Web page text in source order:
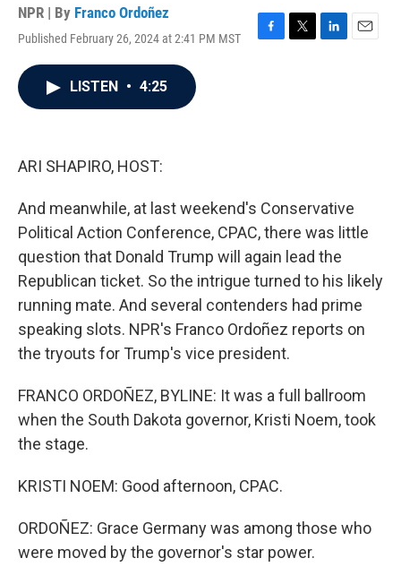
NPR | By Franco Ordoñez
Published February 26, 2024 at 2:41 PM MST
F
T
L
E
LISTEN • 4:25
ARI SHAPIRO, HOST:
And meanwhile, at last weekend's Conservative
Political Action Conference, CPAC, there was little
question that Donald Trump will again lead the
Republican ticket. So the intrigue turned to his likely
running mate. And several contenders had prime
speaking slots. NPR's Franco Ordoñez reports on
the tryouts for Trump's vice president.
FRANCO ORDOÑEZ, BYLINE: It was a full ballroom
when the South Dakota governor, Kristi Noem, took
the stage.
KRISTI NOEM: Good afternoon, CPAC.
ORDOÑEZ: Grace Germany was among those who
were moved by the governor's star power.